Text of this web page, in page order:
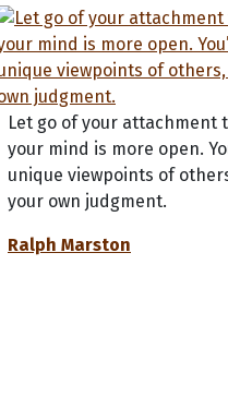
Let go of your attachment
your mind is more open.
unique viewpoints of
your own judgment.
Ralph Marston